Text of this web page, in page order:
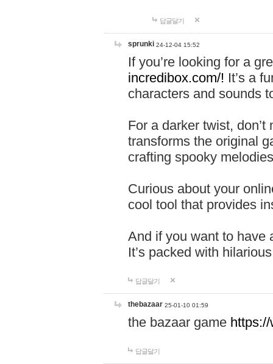
답글달기
sprunki 24-12-04 15:52
If you’re looking for a
incredibox.com/! It’s a
characters and sounds
For a darker twist,
transforms the original
crafting spooky
Curious about your
cool tool that provides
And if you want to have
It’s packed with
답글달기
thebazaar 25-01-10 01:59
the bazaar game
답글달기